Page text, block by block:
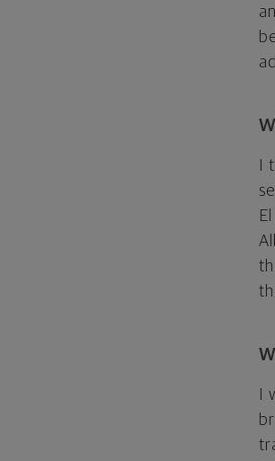
I
I